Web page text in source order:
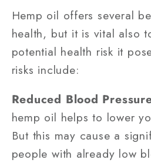
Hemp oil offers several
health, but it is vital also
potential health risk it
risks include:
Reduced Blood
hemp oil helps to lower
But this may cause a
people with already low